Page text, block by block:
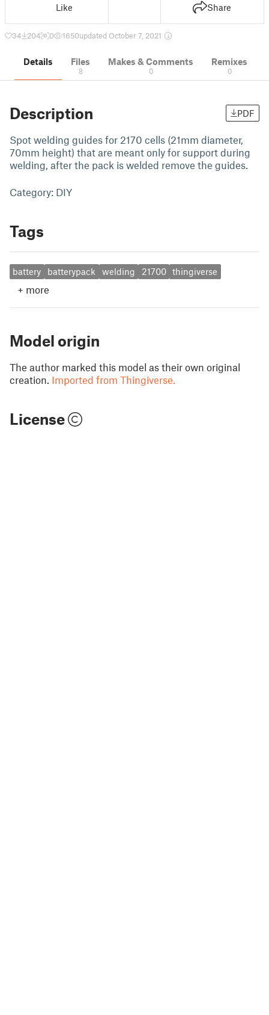
Like Share
34 204 0 1650updated October 7, 2021
Details Files
8
Makes & Comments
0
Remixes
0
Description PDF
Spot welding guides for 2170 cells (21mm diameter,
70mm height) that are meant only for support during
welding, after the pack is welded remove the guides.
Category: DIY
Tags
battery batterypack welding 21700 thingiverse
+ more
Model origin
The author marked this model as their own original
creation. Imported from Thingiverse.
License